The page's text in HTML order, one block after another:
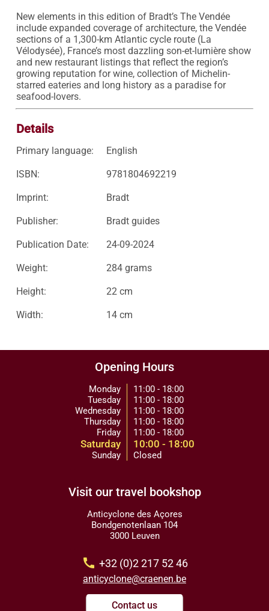
New elements in this edition of Bradt’s The Vendée
include expanded coverage of architecture, the Vendée
sections of a 1,300-km Atlantic cycle route (La
Vélodysée), France’s most dazzling son-et-lumière show
and new restaurant listings that reflect the region’s
growing reputation for wine, collection of Michelin-
starred eateries and long history as a paradise for
seafood-lovers.
Details
Primary language: English
ISBN: 9781804692219
Imprint: Bradt
Publisher: Bradt guides
Publication Date: 24-09-2024
Weight: 284 grams
Height: 22 cm
Width: 14 cm
Opening Hours
Monday
Tuesday
Wednesday
Thursday
Friday
Saturday
Sunday
11:00 - 18:00
11:00 - 18:00
11:00 - 18:00
11:00 - 18:00
11:00 - 18:00
10:00 - 18:00
Closed
Visit our travel bookshop
Anticyclone des Açores
Bondgenotenlaan 104
3000 Leuven
call +32 (0)2 217 52 46
anticyclone@craenen.be
Contact us